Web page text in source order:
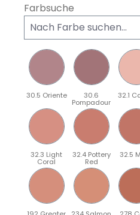
Farbsuche
30.5 Oriente 30.6
Pompadour
32.1
32.3 Light
Coral
32.4 Pottery
Red
32.5